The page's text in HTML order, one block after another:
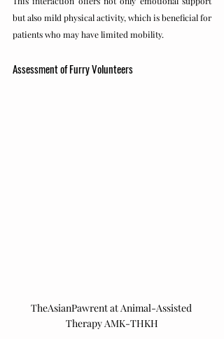
but also mild physical activity, which is beneficial for
patients who may have limited mobility.
Assessment of Furry Volunteers
TheAsianPawrent at Animal-Assisted
Therapy AMK-THKH